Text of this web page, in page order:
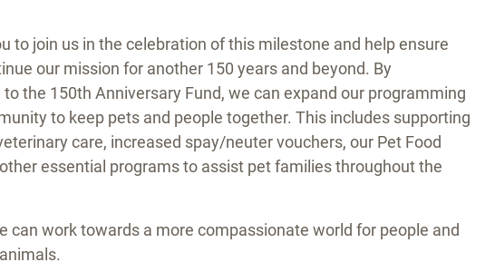
to join us in the celebration of this milestone and help ensure
our mission for another 150 years and beyond. By
the 150th Anniversary Fund, we can expand our programming
to keep pets and people together. This includes supporting
care, increased spay/neuter vouchers, our Pet Food
essential programs to assist pet families throughout the
can work towards a more compassionate world for people and